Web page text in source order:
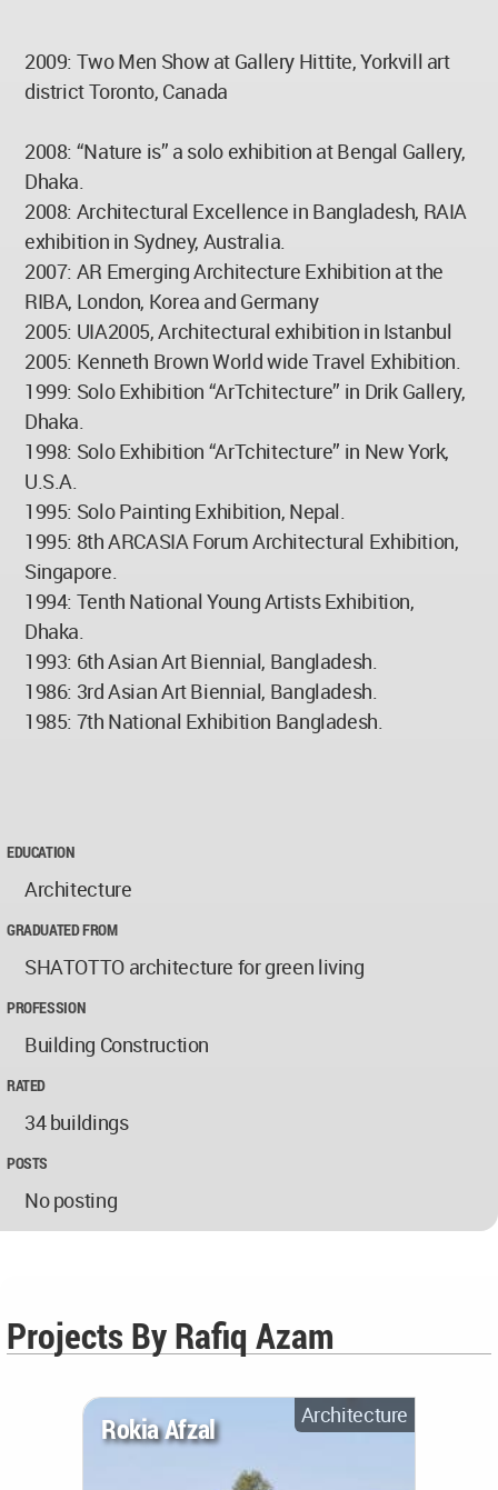
2009: Two Men Show at Gallery Hittite, Yorkvill art
district Toronto, Canada
2008: “Nature is” a solo exhibition at Bengal Gallery,
Dhaka.
2008: Architectural Excellence in Bangladesh, RAIA
exhibition in Sydney, Australia.
2007: AR Emerging Architecture Exhibition at the
RIBA, London, Korea and Germany
2005: UIA2005, Architectural exhibition in Istanbul
2005: Kenneth Brown World wide Travel Exhibition.
1999: Solo Exhibition “ArTchitecture” in Drik Gallery,
Dhaka.
1998: Solo Exhibition “ArTchitecture” in New York,
U.S.A.
1995: Solo Painting Exhibition, Nepal.
1995: 8th ARCASIA Forum Architectural Exhibition,
Singapore.
1994: Tenth National Young Artists Exhibition,
Dhaka.
1993: 6th Asian Art Biennial, Bangladesh.
1986: 3rd Asian Art Biennial, Bangladesh.
1985: 7th National Exhibition Bangladesh.
EDUCATION
Architecture
GRADUATED FROM
SHATOTTO architecture for green living
PROFESSION
Building Construction
RATED
34 buildings
POSTS
No posting
Projects By Rafiq Azam
Architecture
Rokia Afzal